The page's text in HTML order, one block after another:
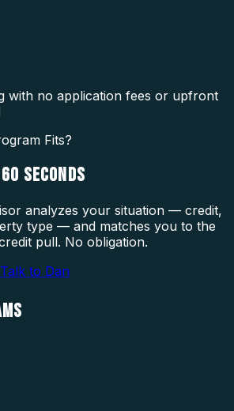
with no application fees or upfront
Fits?
60 SECONDS
analyzes your situation — credit,
type — and matches you to the
pull. No obligation.
to Dan